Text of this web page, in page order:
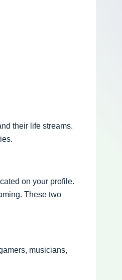
their life streams.
on your profile.
These two
musicians,